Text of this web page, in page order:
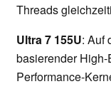
Threads
Ultra 7 155U: Auf
basierender
Performance-